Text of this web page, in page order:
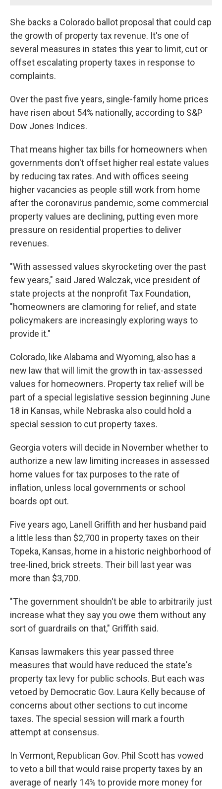
She backs a Colorado ballot proposal that could cap
the growth of property tax revenue. It's one of
several measures in states this year to limit, cut or
offset escalating property taxes in response to
complaints.
Over the past five years, single-family home prices
have risen about 54% nationally, according to S&P
Dow Jones Indices.
That means higher tax bills for homeowners when
governments don't offset higher real estate values
by reducing tax rates. And with offices seeing
higher vacancies as people still work from home
after the coronavirus pandemic, some commercial
property values are declining, putting even more
pressure on residential properties to deliver
revenues.
"With assessed values skyrocketing over the past
few years," said Jared Walczak, vice president of
state projects at the nonprofit Tax Foundation,
"homeowners are clamoring for relief, and state
policymakers are increasingly exploring ways to
provide it."
Colorado, like Alabama and Wyoming, also has a
new law that will limit the growth in tax-assessed
values for homeowners. Property tax relief will be
part of a special legislative session beginning June
18 in Kansas, while Nebraska also could hold a
special session to cut property taxes.
Georgia voters will decide in November whether to
authorize a new law limiting increases in assessed
home values for tax purposes to the rate of
inflation, unless local governments or school
boards opt out.
Five years ago, Lanell Griffith and her husband paid
a little less than $2,700 in property taxes on their
Topeka, Kansas, home in a historic neighborhood of
tree-lined, brick streets. Their bill last year was
more than $3,700.
"The government shouldn't be able to arbitrarily just
increase what they say you owe them without any
sort of guardrails on that," Griffith said.
Kansas lawmakers this year passed three
measures that would have reduced the state's
property tax levy for public schools. But each was
vetoed by Democratic Gov. Laura Kelly because of
concerns about other sections to cut income
taxes. The special session will mark a fourth
attempt at consensus.
In Vermont, Republican Gov. Phil Scott has vowed
to veto a bill that would raise property taxes by an
average of nearly 14% to provide more money for